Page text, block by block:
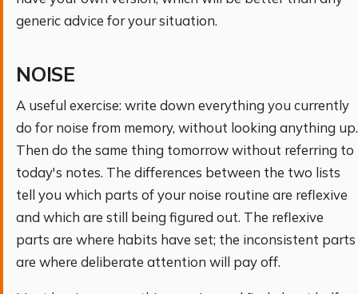
generic advice for your situation.
NOISE
A useful exercise: write down everything you currently
do for noise from memory, without looking anything up.
Then do the same thing tomorrow without referring to
today's notes. The differences between the two lists
tell you which parts of your noise routine are reflexive
and which are still being figured out. The reflexive
parts are where habits have set; the inconsistent parts
are where deliberate attention will pay off.